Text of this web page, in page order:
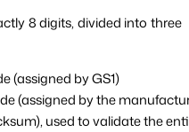
8 digits, divided into three
(assigned by GS1)
(assigned by the
used to validate the